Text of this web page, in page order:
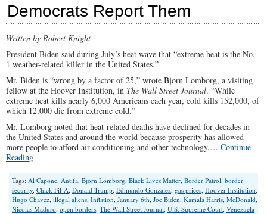
by
Design”
Democrats Report Them
Written by Robert Knight
President Biden said during July’s heat wave that “extreme heat is the No.
1 weather-related killer in the United States.”
Mr. Biden is “wrong by a factor of 25,” wrote Bjorn Lomborg, a visiting
fellow at the Hoover Institution, in The Wall Street Journal. “While
extreme heat kills nearly 6,000 Americans each year, cold kills 152,000, of
which 12,000 die from extreme cold.”
Mr. Lomborg noted that heat-related deaths have declined for decades in
the United States and around the world because prosperity has allowed
more people to afford air conditioning and other technology.… Continue
Reading
Tags: Al Capone, Antifa, Bjorn Lomborg, Black Lives Matter, Border Patrol, border
security, Chick-Fil-A, Donald Trump, Edmundo Gonzalez, gas prices, Hoover Institution,
Hugo Chavez, illegal aliens, Inflation, January 6th, Joe Biden, Kamala Harris, McDonald,
Nicolas Maduro, open borders, The Wall Street Journal, U.S. Supreme Court, Venezuela